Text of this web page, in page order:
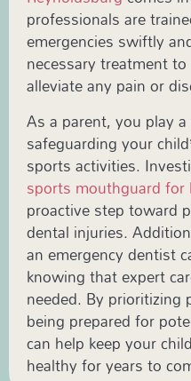
professionals are
emergencies swiftly
necessary treatment
alleviate any pain or
As a parent, you play
safeguarding your
sports activities.
sports mouthguard for
proactive step toward
dental injuries.
an emergency dentist
knowing that expert
needed. By prioritizing
being prepared for
can help keep your
healthy for years to